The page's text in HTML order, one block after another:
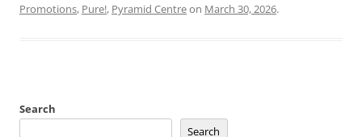
Promotions, Pure!, Pyramid Centreon March 30, 2026.
Search
Search